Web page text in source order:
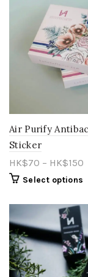
Air Purify
Sticker
HK$70 – HK$150
Select options